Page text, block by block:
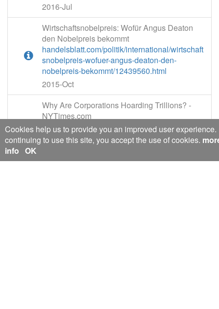
2016-Jul
Wirtschaftsnobelpreis: Wofür Angus Deaton
den Nobelpreis bekommt
handelsblatt.com/politik/international/wirtschaft
snobelpreis-wofuer-angus-deaton-den-
nobelpreis-bekommt/12439560.html
2015-Oct
Why Are Corporations Hoarding Trillions? -
NYTimes.com
mobile.nytimes.com/2016/01/24/magazine/wh
y-are-corporations-hoarding-trillions.html?
moduleDetail=inside-nyt-region-
0&module=inside-nyt-region&region=inside-
Cookies help us to provide you an improved user experience.
continuing to use this site, you accept the use of cookies.
info OK